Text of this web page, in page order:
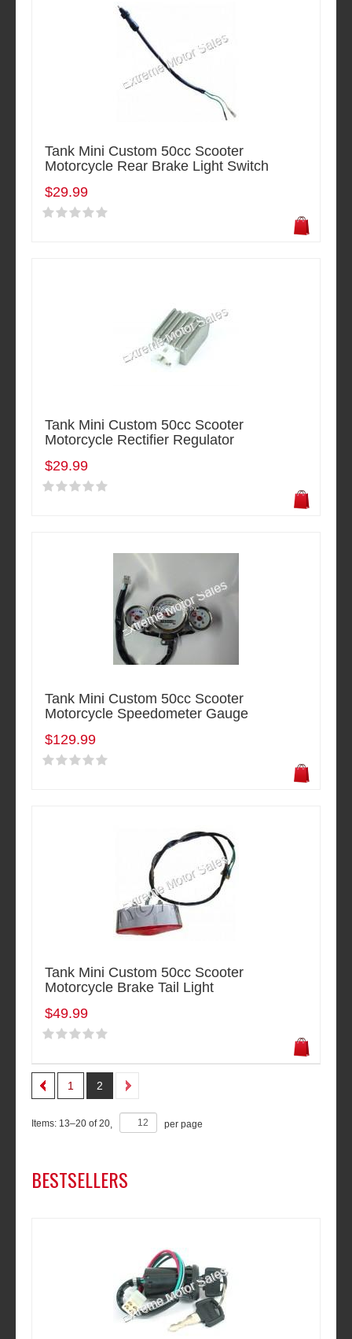
Tank Mini Custom 50cc Scooter
Motorcycle Rear Brake Light Switch
$29.99
Tank Mini Custom 50cc Scooter
Motorcycle Rectifier Regulator
$29.99
Tank Mini Custom 50cc Scooter
Motorcycle Speedometer Gauge
$129.99
Tank Mini Custom 50cc Scooter
Motorcycle Brake Tail Light
$49.99
1 2
Items: 13–20 of20 per page
BESTSELLERS